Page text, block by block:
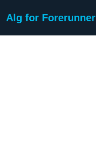
Alg for Forerunner